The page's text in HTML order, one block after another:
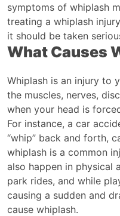
Car
Accident
can
Whiplash
symptoms of whiplash
treating a whiplash
it should be taken
What Causes
Whiplash is an injury to
the muscles, nerves,
when your head is
For instance, a car
“whip” back and forth,
whiplash is a common
also happen in physical
park rides, and while
causing a sudden and
cause whiplash.